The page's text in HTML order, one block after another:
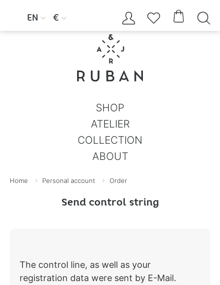
EN  €     
SHOP
ATELIER
COLLECTION
ABOUT
Home Personal account Order
Send control string
The control line, as well as your
registration data were sent by E-Mail.